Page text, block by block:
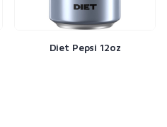
Diet Pepsi 12oz